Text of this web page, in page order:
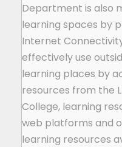
Department is also
learning spaces by
Internet
effectively use
learning places by
resources from the
College, learning
web platforms and
learning resources